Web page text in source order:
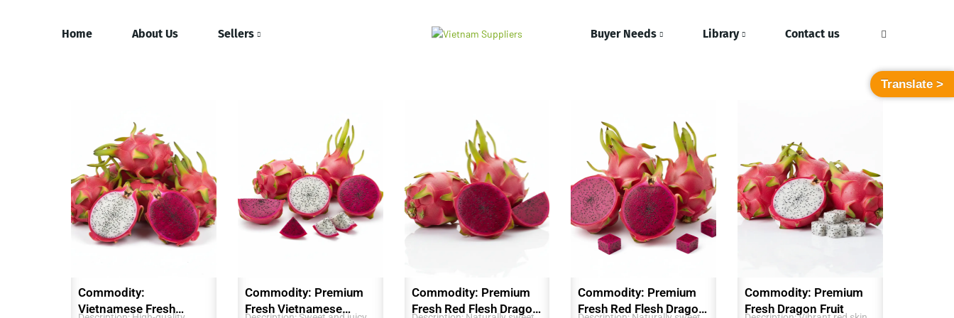
Home About Us Sellers Buyer Needs Library Contact us
Commodity:
Vietnamese Fresh
Commodity: Premium
Fresh Vietnamese
Commodity: Premium
Fresh Red Flesh Dragon
Commodity: Premium
Fresh Red Flesh Dragon
Commodity: Premium
Fresh Dragon Fruit
Translate >